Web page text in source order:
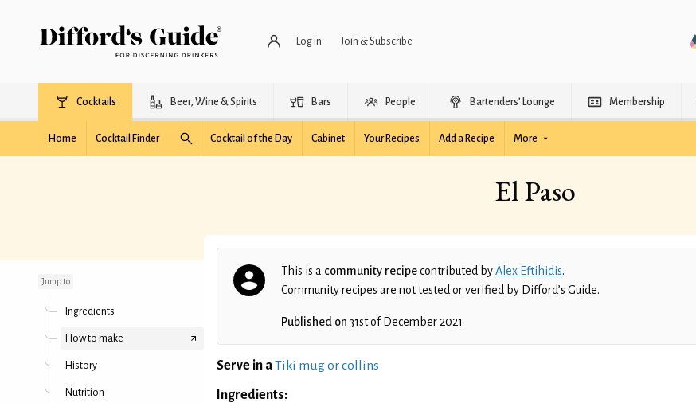
Log in Join & Subscribe
Cocktails Beer, Wine & Spirits Bars People Bartenders’ Lounge Membership
Home Cocktail Finder Cocktail of the Day Cabinet Your Recipes Add a Recipe More
El Paso
Jump to
Ingredients
How to make
History
Nutrition
This is a community recipecontributed byAlex Eftihidis.
Community recipes are not tested or verified by Difford’s Guide.
Published on 31st of December 2021
Serve in aTiki mug or collins
Ingredients: